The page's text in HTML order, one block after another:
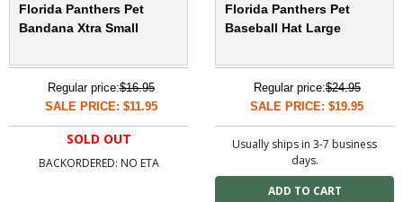
Florida Panthers Pet
Bandana Xtra Small
Regular price:$16.95
SALE PRICE: $11.95
SOLD OUT
BACKORDERED: NO ETA
Florida Panthers Pet
Baseball Hat Large
Regular price:$24.95
SALE PRICE: $19.95
Usually ships in 3-7 business
days.